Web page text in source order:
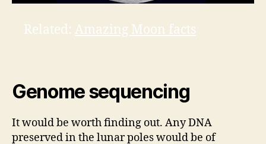
Related: Amazing Moon facts
Genome sequencing
It would be worth finding out. Any DNA
preserved in the lunar poles would be of